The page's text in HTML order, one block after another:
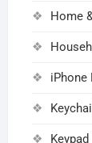
Home
iPhone